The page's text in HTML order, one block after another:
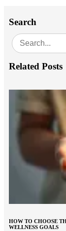
Search
Related Posts
HOW TO CHOOSE
WELLNESS GOALS